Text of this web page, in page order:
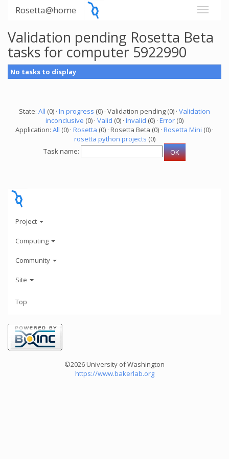
Rosetta@home
Validation pending Rosetta Beta
tasks for computer 5922990
No tasks to display
State: All (0) · In progress (0) · Validation pending (0) · Validation
inconclusive (0) · Valid (0) · Invalid (0) · Error (0)
Application: All (0) · Rosetta (0) · Rosetta Beta (0) · Rosetta Mini (0) ·
rosetta python projects (0)
Task name:
Project
Computing
Community
Site
Top
©2026 University of Washington
https://www.bakerlab.org